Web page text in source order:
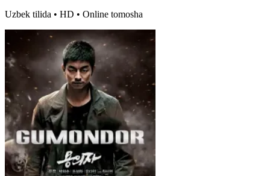
Uzbek tilida • HD • Online tomosha